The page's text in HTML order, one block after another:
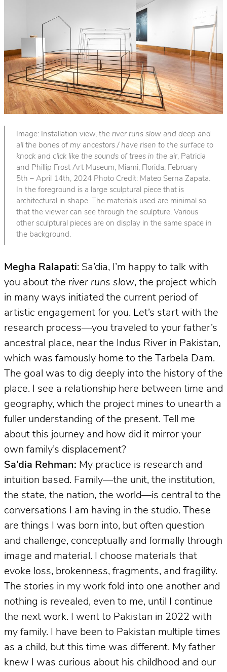
Image: Installation view, the river runs slow and deep and
all the bones of my ancestors / have risen to the surface to
knock and click like the sounds of trees in the air, Patricia
and Phillip Frost Art Museum, Miami, Florida, February
5th – April 14th, 2024 Photo Credit: Mateo Serna Zapata.
In the foreground is a large sculptural piece that is
architectural in shape. The materials used are minimal so
that the viewer can see through the sculpture. Various
other sculptural pieces are on display in the same space in
the background.
Megha Ralapati: Sa’dia, I’m happy to talk with
you about the river runs slow, the project which
in many ways initiated the current period of
artistic engagement for you. Let’s start with the
research process—you traveled to your father’s
ancestral place, near the Indus River in Pakistan,
which was famously home to the Tarbela Dam.
The goal was to dig deeply into the history of the
place. I see a relationship here between time and
geography, which the project mines to unearth a
fuller understanding of the present. Tell me
about this journey and how did it mirror your
own family’s displacement?
Sa’dia Rehman: My practice is research and
intuition based. Family—the unit, the institution,
the state, the nation, the world—is central to the
conversations I am having in the studio. These
are things I was born into, but often question
and challenge, conceptually and formally through
image and material. I choose materials that
evoke loss, brokenness, fragments, and fragility.
The stories in my work fold into one another and
nothing is revealed, even to me, until I continue
the next work. I went to Pakistan in 2022 with
my family. I have been to Pakistan multiple times
as a child, but this time was different. My father
knew I was curious about his childhood and our